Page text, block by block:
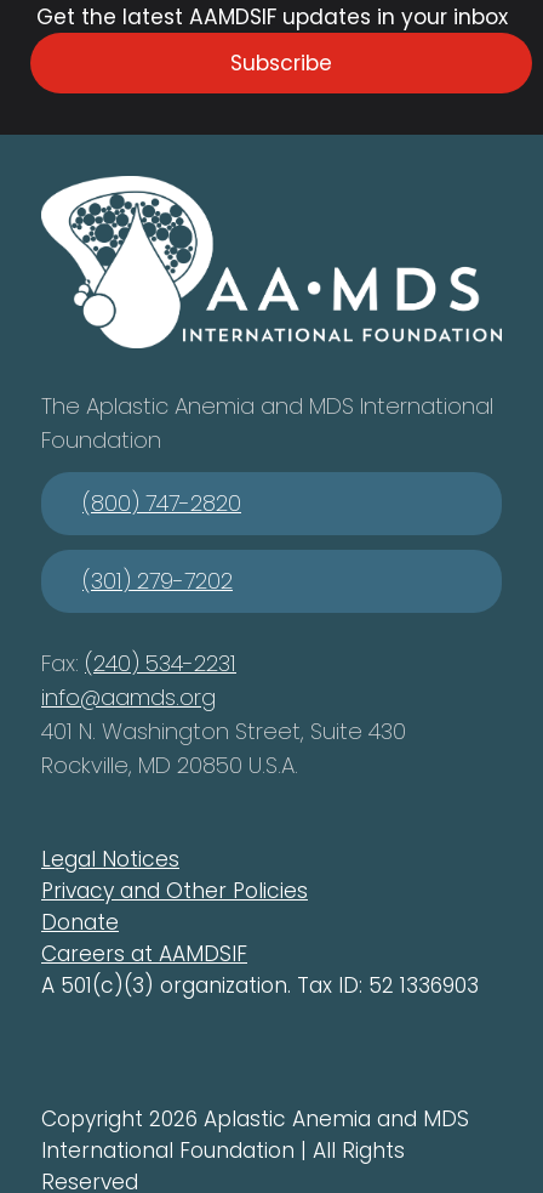
Get the latest AAMDSIF updates in your inbox
Subscribe
The Aplastic Anemia and MDS International
Foundation
(800) 747-2820
(301) 279-7202
Fax: (240) 534-2231
info@aamds.org
401 N. Washington Street, Suite 430
Rockville, MD 20850 U.S.A.
Legal Notices
Privacy and Other Policies
Donate
Careers at AAMDSIF
A 501(c)(3) organization. Tax ID: 52 1336903
Copyright 2026 Aplastic Anemia and MDS
International Foundation | All Rights
Reserved